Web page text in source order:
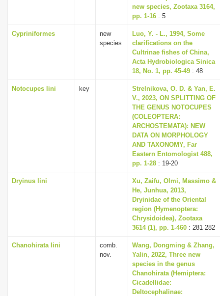
new species, Zootaxa 3164,
pp. 1-16 : 5
Cypriniformes
new
species
Luo, Y. - L., 1994, Some
clarifications on the
Cultrinae fishes of China,
Acta Hydrobiologica Sinica
18, No. 1, pp. 45-49 : 48
Notocupes lini key
Strelnikova, O. D. & Yan, E.
V., 2023, ON SPLITTING OF
THE GENUS NOTOCUPES
(COLEOPTERA:
ARCHOSTEMATA): NEW
DATA ON MORPHOLOGY
AND TAXONOMY, Far
Eastern Entomologist 488,
pp. 1-28 : 19-20
Dryinus lini
Xu, Zaifu, Olmi, Massimo &
He, Junhua, 2013,
Dryinidae of the Oriental
region (Hymenoptera:
Chrysidoidea), Zootaxa
3614 (1), pp. 1-460 : 281-282
Chanohirata lini
comb.
nov.
Wang, Dongming & Zhang,
Yalin, 2022, Three new
species in the genus
Chanohirata (Hemiptera:
Cicadellidae:
Deltocephalinae: